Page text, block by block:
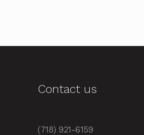
Contact us
(718) 921-6159